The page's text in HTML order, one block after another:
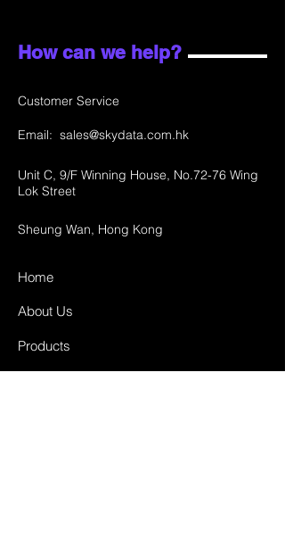
How can we help?
Customer Service
Email: sales@skydata.com.hk
Unit C, 9/F Winning House, No.72-76 Wing
Lok Street
Sheung Wan, Hong Kong
Home
About Us
Products